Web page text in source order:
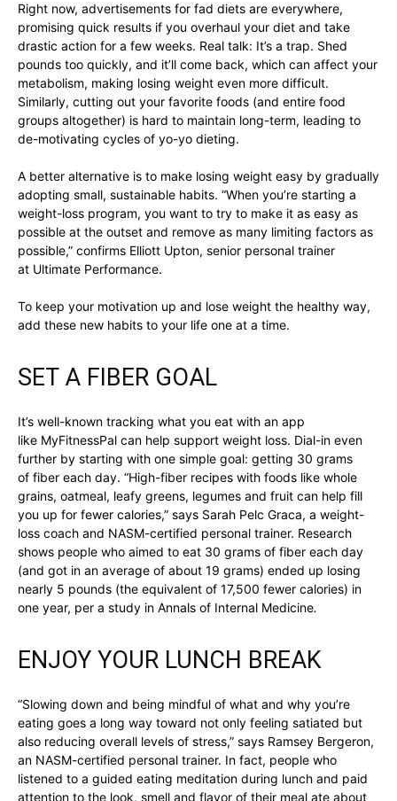
Right now, advertisements for fad diets are everywhere,
promising quick results if you overhaul your diet and take
drastic action for a few weeks. Real talk: It’s a trap. Shed
pounds too quickly, and it’ll come back, which can affect your
metabolism, making losing weight even more difficult.
Similarly, cutting out your favorite foods (and entire food
groups altogether) is hard to maintain long-term, leading to
de-motivating cycles of yo-yo dieting.
A better alternative is to make losing weight easy by gradually
adopting small, sustainable habits. “When you’re starting a
weight-loss program, you want to try to make it as easy as
possible at the outset and remove as many limiting factors as
possible,” confirms Elliott Upton, senior personal trainer
at Ultimate Performance.
To keep your motivation up and lose weight the healthy way,
add these new habits to your life one at a time.
SET A FIBER GOAL
It’s well-known tracking what you eat with an app
like MyFitnessPal can help support weight loss. Dial-in even
further by starting with one simple goal: getting 30 grams
of fiber each day. “High-fiber recipes with foods like whole
grains, oatmeal, leafy greens, legumes and fruit can help fill
you up for fewer calories,” says Sarah Pelc Graca, a weight-
loss coach and NASM-certified personal trainer. Research
shows people who aimed to eat 30 grams of fiber each day
(and got in an average of about 19 grams) ended up losing
nearly 5 pounds (the equivalent of 17,500 fewer calories) in
one year, per a study in Annals of Internal Medicine.
ENJOY YOUR LUNCH BREAK
“Slowing down and being mindful of what and why you’re
eating goes a long way toward not only feeling satiated but
also reducing overall levels of stress,” says Ramsey Bergeron,
an NASM-certified personal trainer. In fact, people who
listened to a guided eating meditation during lunch and paid
attention to the look, smell and flavor of their meal ate about